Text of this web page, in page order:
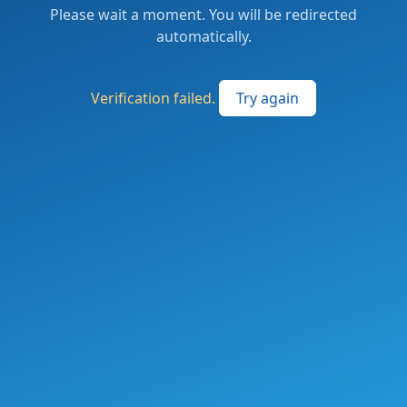
Please wait a moment. You will be redirected
automatically.
Verification failed. Try again